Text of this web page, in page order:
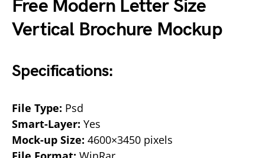
Free Modern Letter Size
Vertical Brochure Mockup
Specifications:
File Type: Psd
Smart-Layer: Yes
Mock-up Size: 4600×3450 pixels